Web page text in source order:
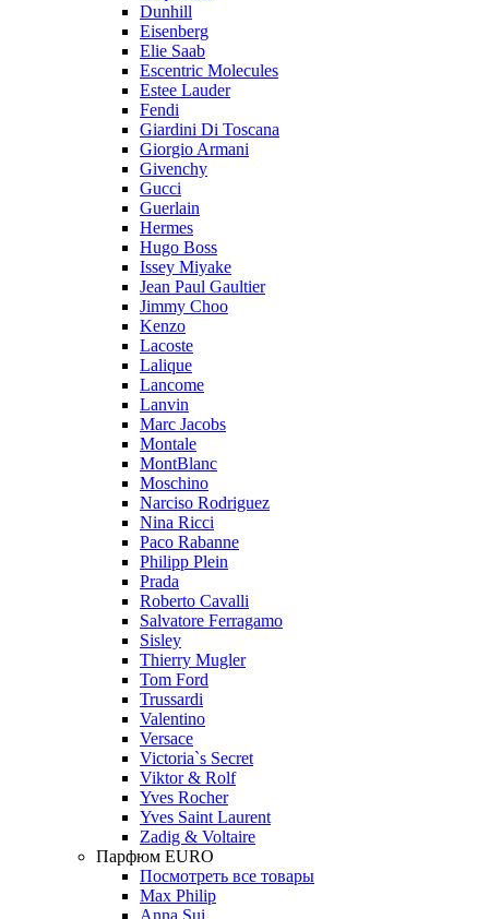
Dunhill
Eisenberg
Elie Saab
Escentric Molecules
Estee Lauder
Fendi
Giardini Di Toscana
Giorgio Armani
Givenchy
Gucci
Guerlain
Hermes
Hugo Boss
Issey Miyake
Jean Paul Gaultier
Jimmy Choo
Kenzo
Lacoste
Lalique
Lancome
Lanvin
Marc Jacobs
Montale
MontBlanc
Moschino
Narciso Rodriguez
Nina Ricci
Paco Rabanne
Philipp Plein
Prada
Roberto Cavalli
Salvatore Ferragamo
Sisley
Thierry Mugler
Tom Ford
Trussardi
Valentino
Versace
Victoria`s Secret
Viktor & Rolf
Yves Rocher
Yves Saint Laurent
Zadig & Voltaire
Парфюм EURO
Посмотреть все товары
Max Philip
Anna Sui